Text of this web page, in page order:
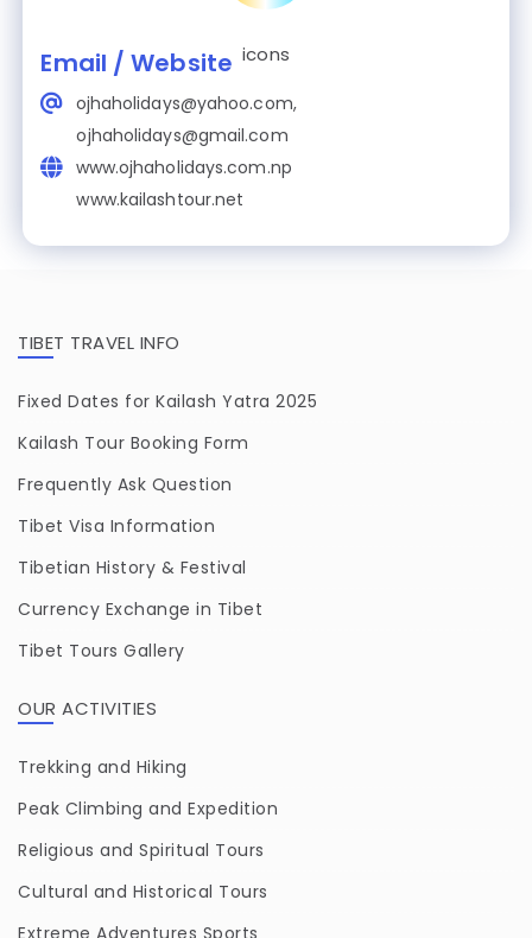
Email / Website
ojhaholidays@yahoo.com,
ojhaholidays@gmail.com
www.ojhaholidays.com.np
www.kailashtour.net
TIBET TRAVEL INFO
Fixed Dates for Kailash Yatra 2025
Kailash Tour Booking Form
Frequently Ask Question
Tibet Visa Information
Tibetian History & Festival
Currency Exchange in Tibet
Tibet Tours Gallery
OUR ACTIVITIES
Trekking and Hiking
Peak Climbing and Expedition
Religious and Spiritual Tours
Cultural and Historical Tours
Extreme Adventures Sports